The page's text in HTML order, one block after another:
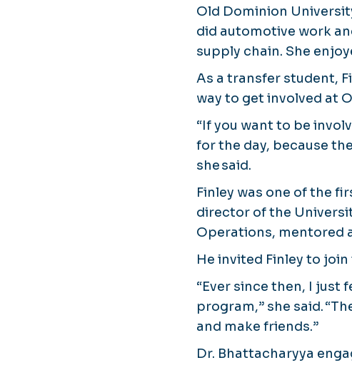
Old Dominion
did automotive work
supply chain. She
As a transfer student,
way to get involved at
“If you want to be
for the day, because
she said.
Finley was one of the
director of the
Operations, mentored
He invited Finley to join
“Ever since then, I just
program,” she said.
and make friends.”
Dr. Bhattacharyya